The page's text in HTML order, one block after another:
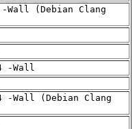
Wall (Debian Clang
-Wall
-Wall (Debian Clang